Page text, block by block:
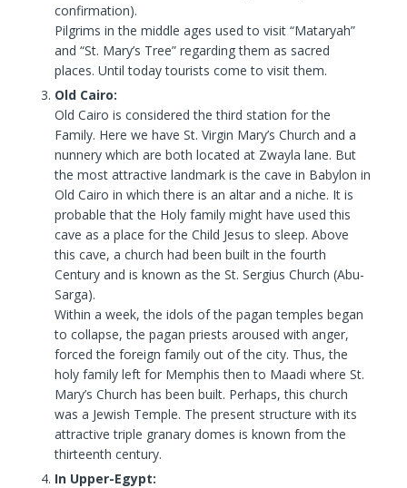
confirmation).
Pilgrims in the middle ages used to visit “Mataryah”
and “St. Mary’s Tree” regarding them as sacred
places. Until today tourists come to visit them.
Old Cairo:
Old Cairo is considered the third station for the
Family. Here we have St. Virgin Mary’s Church and a
nunnery which are both located at Zwayla lane. But
the most attractive landmark is the cave in Babylon in
Old Cairo in which there is an altar and a niche. It is
probable that the Holy family might have used this
cave as a place for the Child Jesus to sleep. Above
this cave, a church had been built in the fourth
Century and is known as the St. Sergius Church (Abu-
Sarga).
Within a week, the idols of the pagan temples began
to collapse, the pagan priests aroused with anger,
forced the foreign family out of the city. Thus, the
holy family left for Memphis then to Maadi where St.
Mary’s Church has been built. Perhaps, this church
was a Jewish Temple. The present structure with its
attractive triple granary domes is known from the
thirteenth century.
In Upper-Egypt: